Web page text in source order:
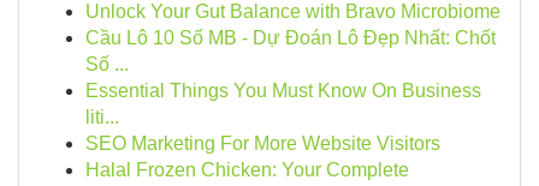
Unlock Your Gut Balance with Bravo Microbiome
Cầu Lô 10 Số MB - Dự Đoán Lô Đẹp Nhất: Chốt
Số ...
Essential Things You Must Know On Business
liti...
SEO Marketing For More Website Visitors
Halal Frozen Chicken: Your Complete